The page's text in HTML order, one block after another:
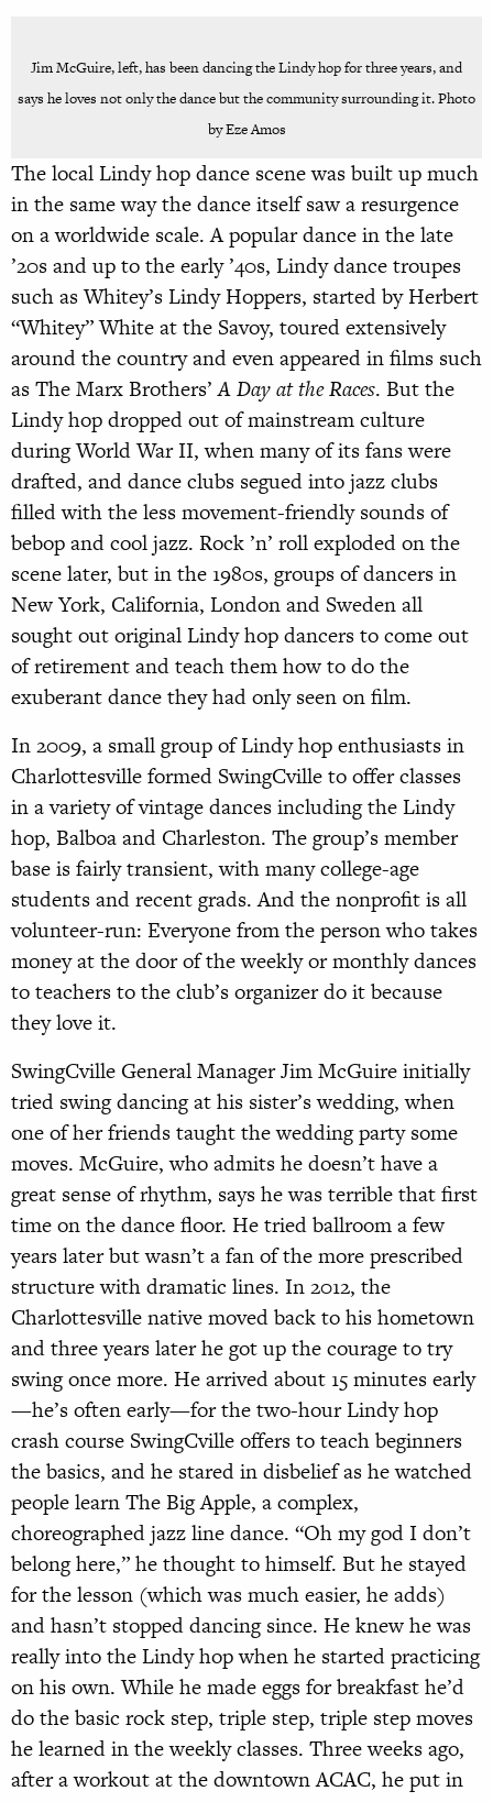
Jim McGuire, left, has been dancing the Lindy hop for three years, and
says he loves not only the dance but the community surrounding it. Photo
by Eze Amos
The local Lindy hop dance scene was built up much
in the same way the dance itself saw a resurgence
on a worldwide scale. A popular dance in the late
’20s and up to the early ’40s, Lindy dance troupes
such as Whitey’s Lindy Hoppers, started by Herbert
“Whitey” White at the Savoy, toured extensively
around the country and even appeared in films such
as The Marx Brothers’A Day at the Races. But the
Lindy hop dropped out of mainstream culture
during World War II, when many of its fans were
drafted, and dance clubs segued into jazz clubs
filled with the less movement-friendly sounds of
bebop and cool jazz. Rock ’n’ roll exploded on the
scene later, but in the 1980s, groups of dancers in
New York, California, London and Sweden all
sought out original Lindy hop dancers to come out
of retirement and teach them how to do the
exuberant dance they had only seen on film.
In 2009, a small group of Lindy hop enthusiasts in
Charlottesville formed SwingCville to offer classes
in a variety of vintage dances including the Lindy
hop, Balboa and Charleston. The group’s member
base is fairly transient, with many college-age
students and recent grads. And the nonprofit is all
volunteer-run: Everyone from the person who takes
money at the door of the weekly or monthly dances
to teachers to the club’s organizer do it because
they love it.
SwingCville General Manager Jim McGuire initially
tried swing dancing at his sister’s wedding, when
one of her friends taught the wedding party some
moves. McGuire, who admits he doesn’t have a
great sense of rhythm, says he was terrible that first
time on the dance floor. He tried ballroom a few
years later but wasn’t a fan of the more prescribed
structure with dramatic lines. In 2012, the
Charlottesville native moved back to his hometown
and three years later he got up the courage to try
swing once more. He arrived about 15 minutes early
—he’s often early—for the two-hour Lindy hop
crash course SwingCville offers to teach beginners
the basics, and he stared in disbelief as he watched
people learn The Big Apple, a complex,
choreographed jazz line dance. “Oh my god I don’t
belong here,” he thought to himself. But he stayed
for the lesson (which was much easier, he adds)
and hasn’t stopped dancing since. He knew he was
really into the Lindy hop when he started practicing
on his own. While he made eggs for breakfast he’d
do the basic rock step, triple step, triple step moves
he learned in the weekly classes. Three weeks ago,
after a workout at the downtown ACAC, he put in